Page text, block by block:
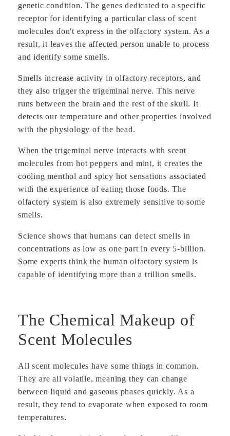
genetic condition. The genes dedicated to a specific
receptor for identifying a particular class of scent
molecules don't express in the olfactory system. As a
result, it leaves the affected person unable to process
and identify some smells.
Smells increase activity in olfactory receptors, and
they also trigger the trigeminal nerve. This nerve
runs between the brain and the rest of the skull. It
detects our temperature and other properties involved
with the physiology of the head.
When the trigeminal nerve interacts with scent
molecules from hot peppers and mint, it creates the
cooling menthol and spicy hot sensations associated
with the experience of eating those foods. The
olfactory system is also extremely sensitive to some
smells.
Science shows that humans can detect smells in
concentrations as low as one part in every 5-billion.
Some experts think the human olfactory system is
capable of identifying more than a trillion smells.
The Chemical Makeup of
Scent Molecules
All scent molecules have some things in common.
They are all volatile, meaning they can change
between liquid and gaseous phases quickly. As a
result, they tend to evaporate when exposed to room
temperatures.